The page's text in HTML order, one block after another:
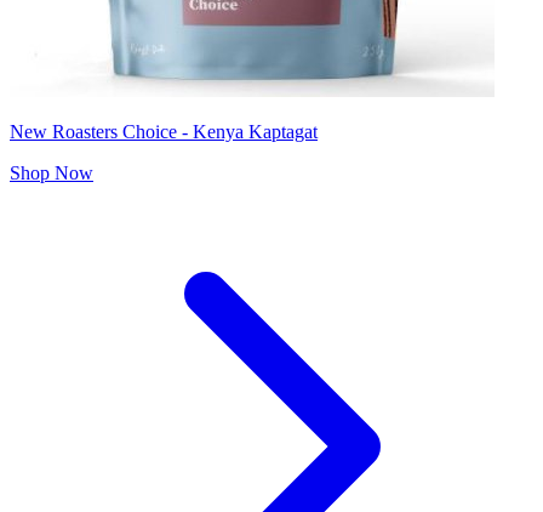
New Roasters Choice - Kenya Kaptagat
Shop Now